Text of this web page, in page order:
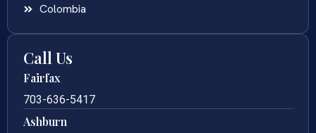
Colombia
Call Us
Fairfax
703-636-5417
Ashburn